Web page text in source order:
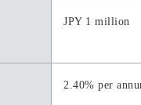
JPY 1 million
2.40% per